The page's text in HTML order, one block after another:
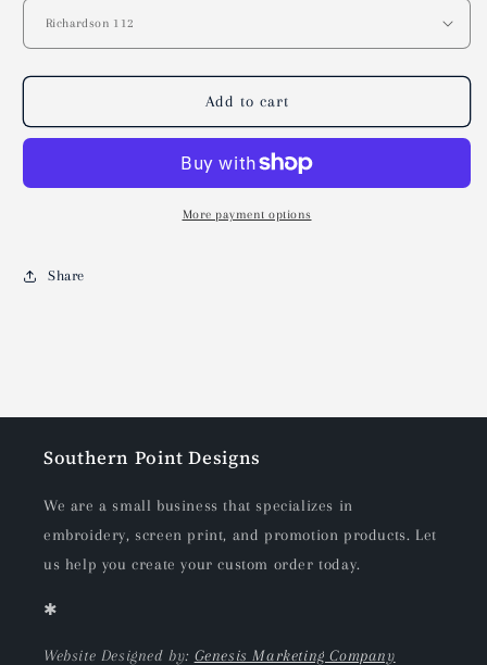
Add to cart
More payment options
Share
Southern Point Designs
We are a small business that specializes in
embroidery, screen print, and promotion products. Let
us help you create your custom order today.
✱
Website Designed by: Genesis Marketing Company